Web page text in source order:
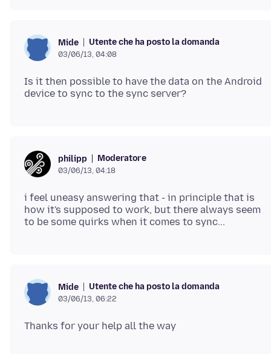
Mide Utente che ha posto la domanda
03/06/13, 04:08
Is it then possible to have the data on the Android
philipp Moderatore
03/06/13, 04:18
i feel uneasy answering that - in principle that is
how it's supposed to work, but there always seem
Mide Utente che ha posto la domanda
03/06/13, 06:22